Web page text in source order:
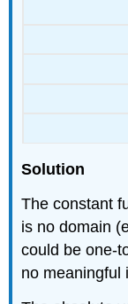
Solution
The constant
is no domain
could be one-
no meaningful